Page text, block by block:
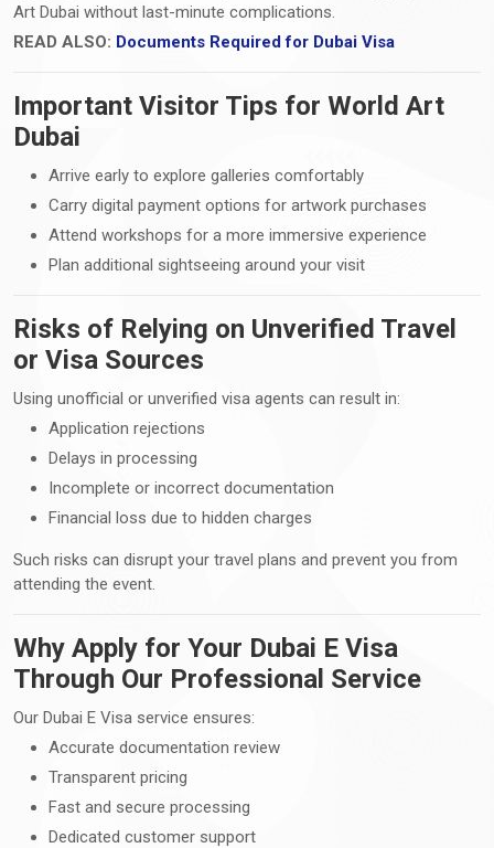
Art Dubai without last-minute complications.
READ ALSO: Documents Required for Dubai Visa
Important Visitor Tips for World Art
Dubai
Arrive early to explore galleries comfortably
Carry digital payment options for artwork purchases
Attend workshops for a more immersive experience
Plan additional sightseeing around your visit
Risks of Relying on Unverified Travel
or Visa Sources
Using unofficial or unverified visa agents can result in:
Application rejections
Delays in processing
Incomplete or incorrect documentation
Financial loss due to hidden charges
Such risks can disrupt your travel plans and prevent you from
attending the event.
Why Apply for Your Dubai E Visa
Through Our Professional Service
Our Dubai E Visa service ensures:
Accurate documentation review
Transparent pricing
Fast and secure processing
Dedicated customer support